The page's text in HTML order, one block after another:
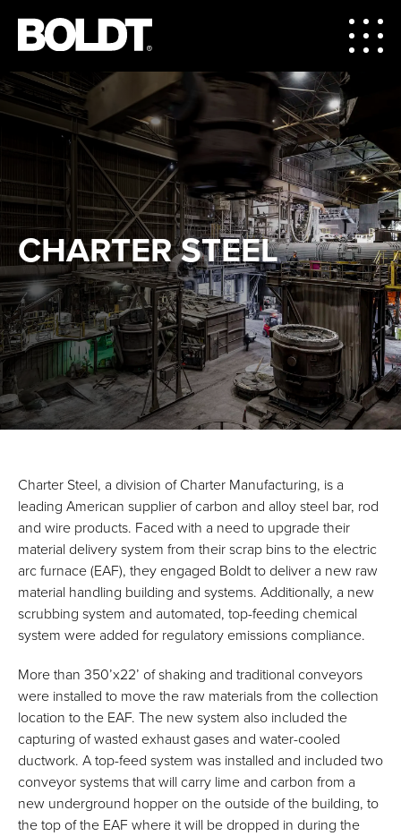
CHARTER STEEL
Charter Steel, a division of Charter Manufacturing, is a
leading American supplier of carbon and alloy steel bar, rod
and wire products. Faced with a need to upgrade their
material delivery system from their scrap bins to the electric
arc furnace (EAF), they engaged Boldt to deliver a new raw
material handling building and systems. Additionally, a new
scrubbing system and automated, top-feeding chemical
system were added for regulatory emissions compliance.
More than 350’x22’ of shaking and traditional conveyors
were installed to move the raw materials from the collection
location to the EAF. The new system also included the
capturing of wasted exhaust gases and water-cooled
ductwork. A top-feed system was installed and included two
conveyor systems that will carry lime and carbon from a
new underground hopper on the outside of the building, to
the top of the EAF where it will be dropped in during the